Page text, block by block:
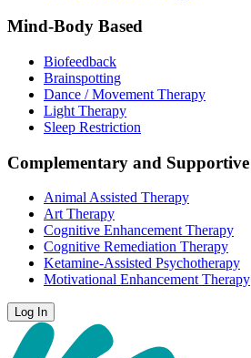
Mind-Body Based
Biofeedback
Brainspotting
Dance / Movement Therapy
Light Therapy
Sleep Restriction
Complementary and Supportive
Animal Assisted Therapy
Art Therapy
Cognitive Enhancement Therapy
Cognitive Remediation Therapy
Ketamine-Assisted Psychotherapy
Motivational Enhancement Therapy
Log In